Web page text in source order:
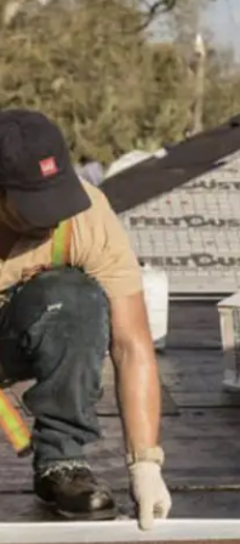
installation
and
Solar
installation